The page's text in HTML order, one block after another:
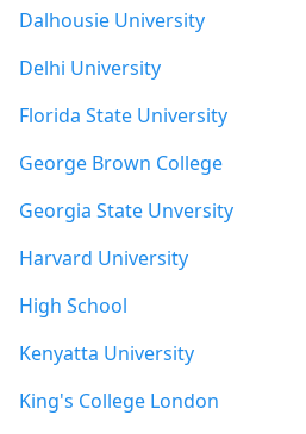
Dalhousie University
Delhi University
Florida State University
George Brown College
Georgia State Unversity
Harvard University
High School
Kenyatta University
King's College London